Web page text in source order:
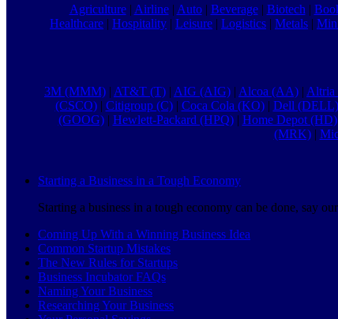
Agriculture| Airline| Auto| Beverage| Biotech |
Healthcare | Hospitality | Leisure | Logistics | Metals |
3M (MMM) | AT&T (T) | AIG (AIG) | Alcoa (AA) | Altria
(CSCO)| Citigroup (C)| Coca Cola (KO)| Dell (DELL)
(GOOG)| Hewlett-Packard (HPQ)| Home Depot (HD)
(MRK)|
Starting a Business in a Tough Economy
Starting a business in a tough economy can be done, say
Coming Up With a Winning Business Idea
Common Startup Mistakes
The New Rules for Startups
Business Incubator FAQs
Naming Your Business
Researching Your Business